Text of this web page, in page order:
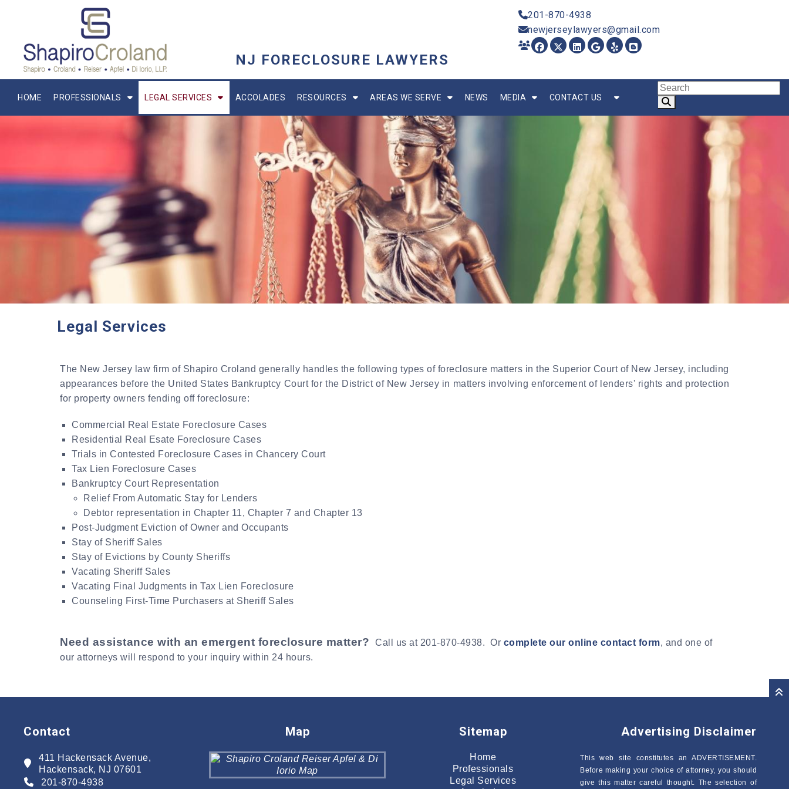
NJ FORECLOSURE LAWYERS
201-870-4938
newjerseylawyers@gmail.com
HOME PROFESSIONALS LEGAL SERVICES ACCOLADES RESOURCES AREAS WE SERVE NEWS MEDIA CONTACT US
Legal Services
The New Jersey law firm of Shapiro Croland generally handles the following types of foreclosure matters in the Superior Court of New Jersey, including
appearances before the United States Bankruptcy Court for the District of New Jersey in matters involving enforcement of lenders' rights and protection
for property owners fending off foreclosure:
Commercial Real Estate Foreclosure Cases
Residential Real Esate Foreclosure Cases
Trials in Contested Foreclosure Cases in Chancery Court
Tax Lien Foreclosure Cases
Bankruptcy Court Representation
Relief From Automatic Stay for Lenders
Debtor representation in Chapter 11, Chapter 7 and Chapter 13
Post-Judgment Eviction of Owner and Occupants
Stay of Sheriff Sales
Stay of Evictions by County Sheriffs
Vacating Sheriff Sales
Vacating Final Judgments in Tax Lien Foreclosure
Counseling First-Time Purchasers at Sheriff Sales
Need assistance with an emergent foreclosure matter? Call us at 201-870-4938. Or complete our online contact form, and one of
our attorneys will respond to your inquiry within 24 hours.
Contact
411 Hackensack Avenue,
Hackensack, NJ 07601
201-870-4938
Map Sitemap
Home
Professionals
Legal Services
Advertising Disclaimer
This web site constitutes an ADVERTISEMENT.
Before making your choice of attorney, you should
give this matter careful thought. The selection of